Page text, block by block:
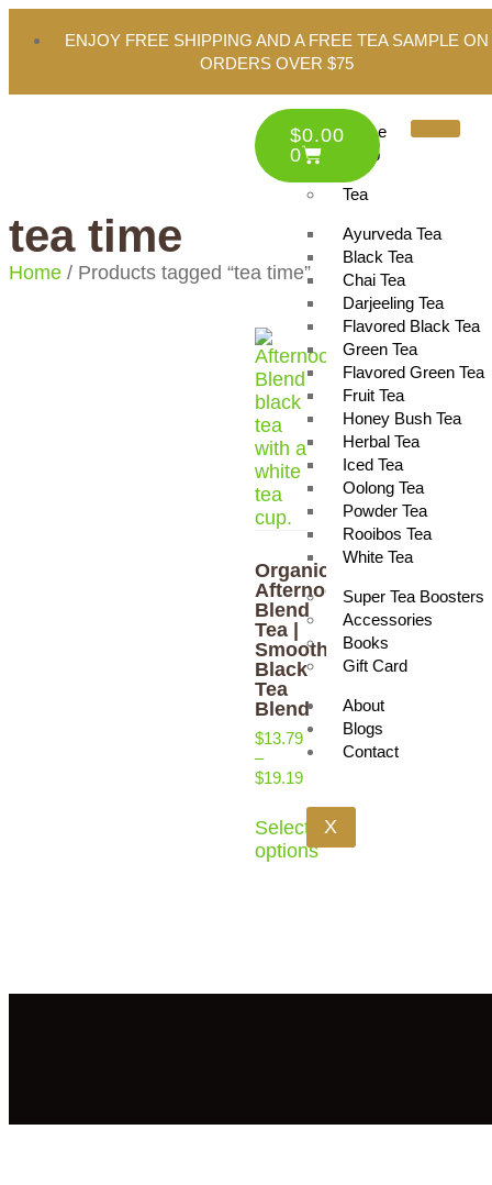
ENJOY FREE SHIPPING AND A FREE TEA SAMPLE ON
ORDERS OVER $75
Home
Shop
Tea
Ayurveda Tea
Black Tea
Chai Tea
Darjeeling Tea
Flavored Black Tea
Green Tea
Flavored Green Tea
Fruit Tea
Honey Bush Tea
Herbal Tea
Iced Tea
Oolong Tea
Powder Tea
Rooibos Tea
White Tea
Super Tea Boosters
Accessories
Books
Gift Card
About
Blogs
Contact
X
$0.00
0
tea time
Home / Products tagged “tea time”
Organic
Afternoon
Blend
Tea |
Smooth
Black
Tea
Blend
$13.79
–
$19.19
Select
options